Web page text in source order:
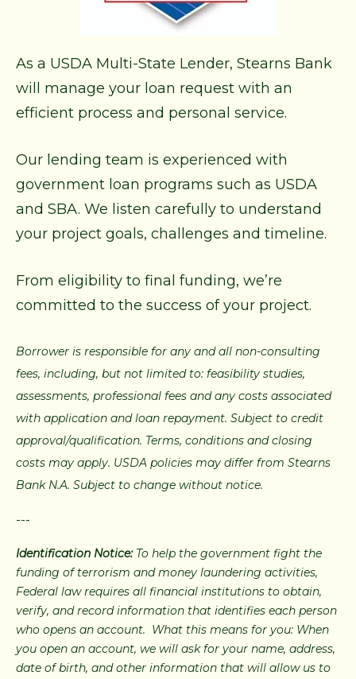
As a USDA Multi-State Lender, Stearns Bank
will manage your loan request with an
efficient process and personal service.
Our lending team is experienced with
government loan programs such as USDA
and SBA. We listen carefully to understand
your project goals, challenges and timeline.
From eligibility to final funding, we’re
committed to the success of your project.
Borrower is responsible for any and all non-consulting
fees, including, but not limited to: feasibility studies,
assessments, professional fees and any costs associated
with application and loan repayment. Subject to credit
approval/qualification. Terms, conditions and closing
costs may apply. USDA policies may differ from Stearns
Bank N.A. Subject to change without notice.
---
Identification Notice: To help the government fight the
funding of terrorism and money laundering activities,
Federal law requires all financial institutions to obtain,
verify, and record information that identifies each person
who opens an account. What this means for you: When
you open an account, we will ask for your name, address,
date of birth, and other information that will allow us to